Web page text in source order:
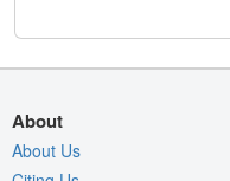
About
About Us